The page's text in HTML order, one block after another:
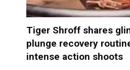
Tiger Shroff shares
plunge recovery
intense action shoots